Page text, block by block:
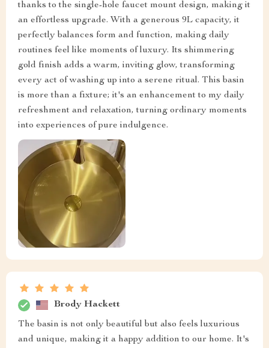
thanks to the single-hole faucet mount design, making it
an effortless upgrade. With a generous 9L capacity, it
perfectly balances form and function, making daily
routines feel like moments of luxury. Its shimmering
gold finish adds a warm, inviting glow, transforming
every act of washing up into a serene ritual. This basin
is more than a fixture; it's an enhancement to my daily
refreshment and relaxation, turning ordinary moments
into experiences of pure indulgence.
Brody Hackett
The basin is not only beautiful but also feels luxurious
and unique, making it a happy addition to our home. It's